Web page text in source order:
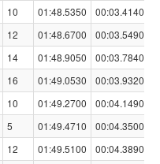
10 01:48.5350
00:03.4140
12 01:48.6700
00:03.5490
14 01:48.9050
00:03.7840
16 01:49.0530
00:03.9320
10 01:49.2700
00:04.1490
5 01:49.4710
00:04.3500
12 01:49.5100
00:04.3890